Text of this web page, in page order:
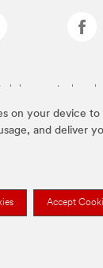
on your device to
and deliver
Accept
above are